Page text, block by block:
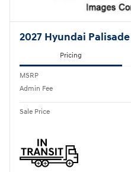
2027 Hyundai
Pricing
MSRP
Admin Fee
Sale Price